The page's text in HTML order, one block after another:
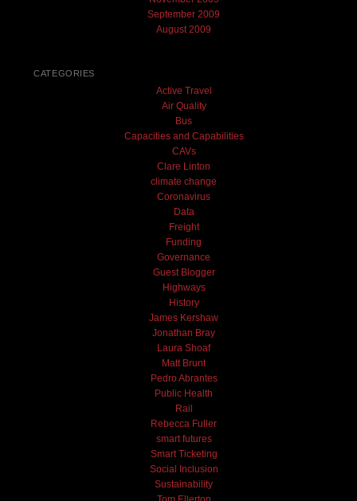
September 2009
August 2009
CATEGORIES
Active Travel
Air Quality
Bus
Capacities and Capabilities
CAVs
Clare Linton
climate change
Coronavirus
Data
Freight
Funding
Governance
Guest Blogger
Highways
History
James Kershaw
Jonathan Bray
Laura Shoaf
Matt Brunt
Pedro Abrantes
Public Health
Rail
Rebecca Fuller
smart futures
Smart Ticketing
Social Inclusion
Sustainability